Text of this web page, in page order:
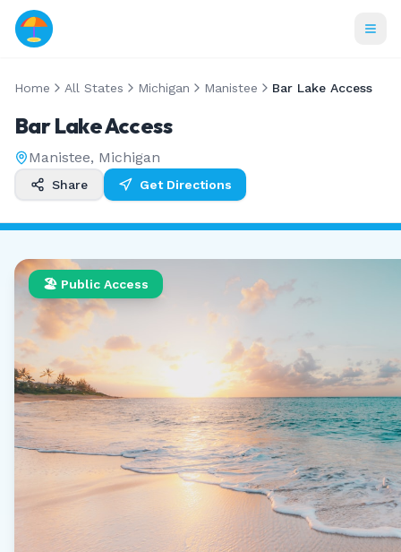
Home All States Michigan Manistee Bar Lake Access
Bar Lake Access
Manistee, Michigan
Share Get Directions
🏖️ Public Access